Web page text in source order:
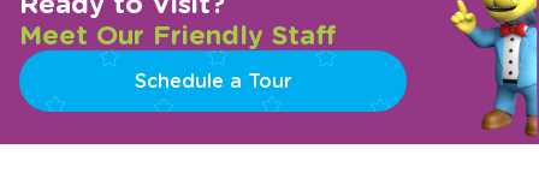
Meet Our Friendly Staff
Schedule a Tour